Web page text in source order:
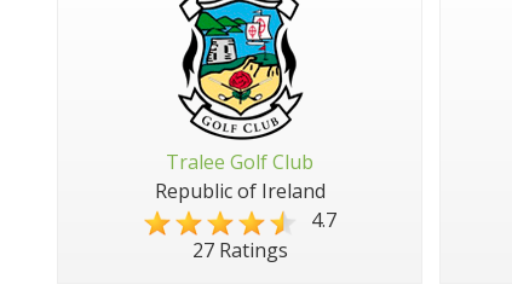
Tralee Golf Club
Republic of Ireland
4.7
27 Ratings